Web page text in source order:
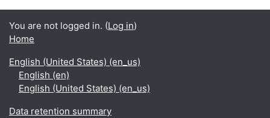
You are not logged in. (Log in)
Home
English (United States) ‎(en_us)‎
English ‎(en)‎
English (United States) ‎(en_us)‎
Data retention summary